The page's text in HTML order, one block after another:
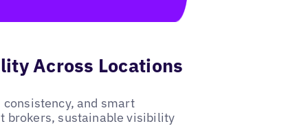
Across Locations
and smart
brokers, sustainable visibility